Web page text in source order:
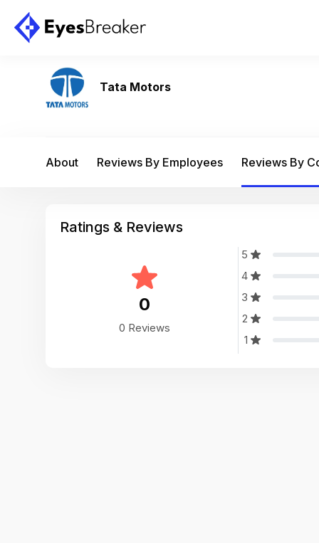
Tata Motors
About Reviews By Employees Reviews By
Ratings & Reviews
0
0 Reviews
5
4
3
2
1